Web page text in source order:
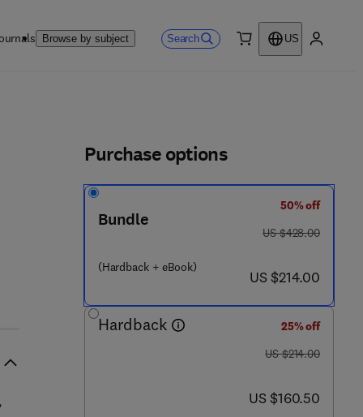
Browse by subject Search
US
2 - 7
Purchase options
Bundle
(Hardback + eBook)
50% off
was US $428.00
US $428.00
now US $214.00
US $214.00
Hardback
25% off
was US $214.00
US $214.00
now US $160.50
US $160.50